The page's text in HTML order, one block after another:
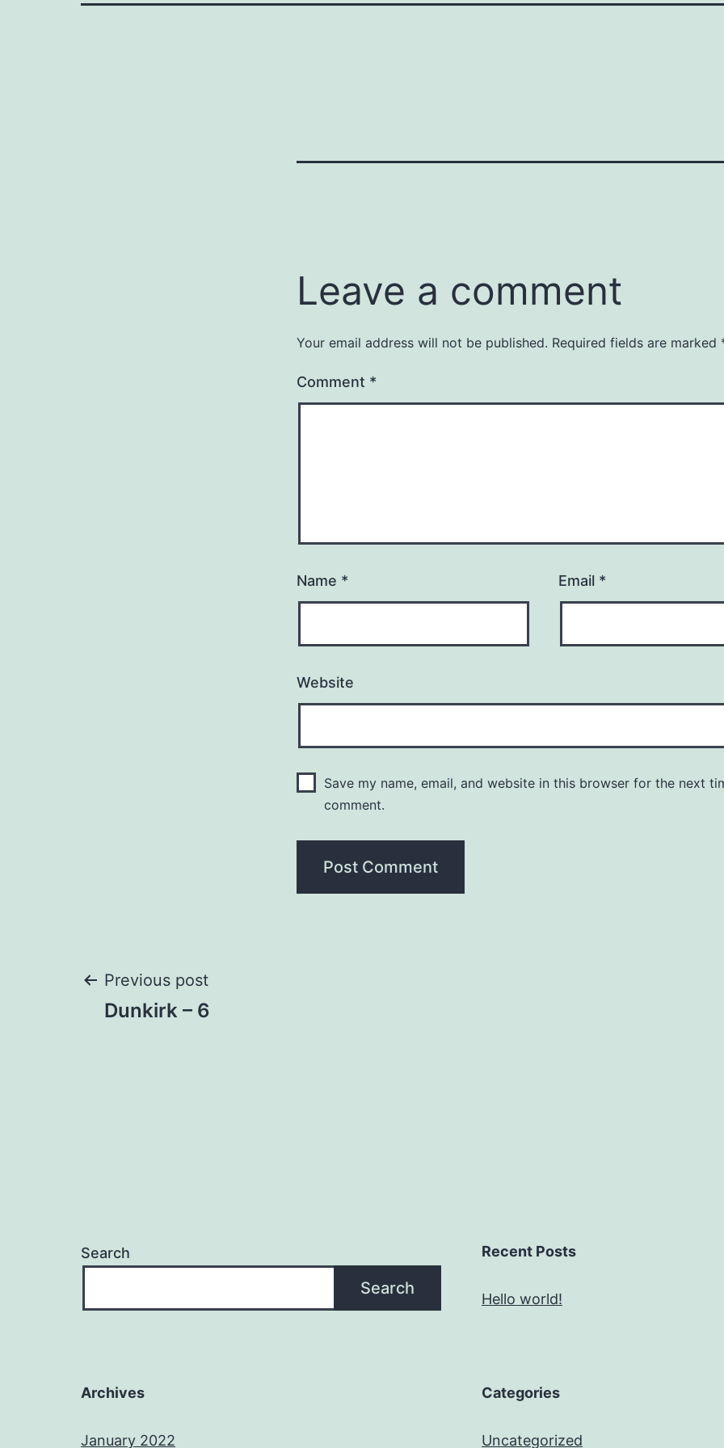
Leave a comment
Your email address will not be published. Required fields are marked
Comment *
Name * Email *
Website
Save my name, email, and website in this browser for the next
comment.
Post
Previous post
Dunkirk – 6
Search
Search
Recent Posts
Hello world!
Archives
January 2022
Categories
Uncategorized